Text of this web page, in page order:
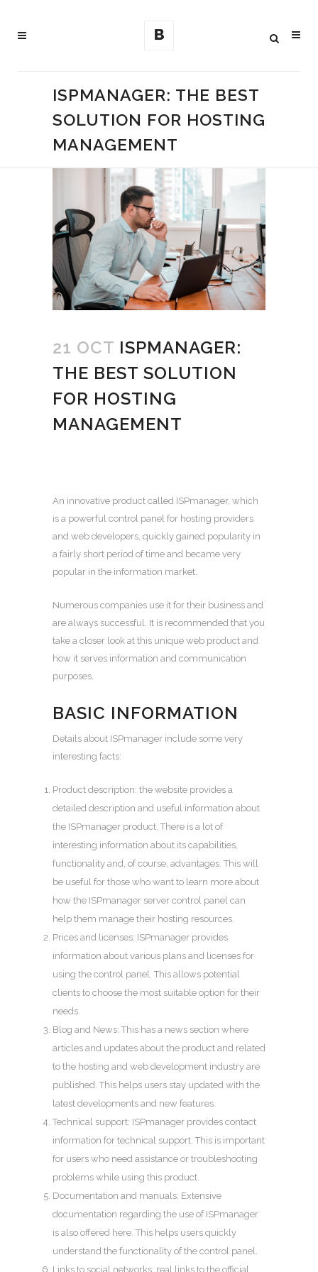
ISPMANAGER: THE BEST
SOLUTION FOR HOSTING
MANAGEMENT
21 OCT ISPMANAGER:
THE BEST SOLUTION
FOR HOSTING
MANAGEMENT
An innovative product called ISPmanager, which
is a powerful control panel for hosting providers
and web developers, quickly gained popularity in
a fairly short period of time and became very
popular in the information market.
Numerous companies use it for their business and
are always successful. It is recommended that you
take a closer look at this unique web product and
how it serves information and communication
purposes.
BASIC INFORMATION
Details about ISPmanager include some very
interesting facts:
Product description: the website provides a
detailed description and useful information about
the ISPmanager product. There is a lot of
interesting information about its capabilities,
functionality and, of course, advantages. This will
be useful for those who want to learn more about
how the ISPmanager server control panel can
help them manage their hosting resources.
Prices and licenses: ISPmanager provides
information about various plans and licenses for
using the control panel. This allows potential
clients to choose the most suitable option for their
needs.
Blog and News: This has a news section where
articles and updates about the product and related
to the hosting and web development industry are
published. This helps users stay updated with the
latest developments and new features.
Technical support: ISPmanager provides contact
information for technical support. This is important
for users who need assistance or troubleshooting
problems while using this product.
Documentation and manuals: Extensive
documentation regarding the use of ISPmanager
is also offered here. This helps users quickly
understand the functionality of the control panel.
Links to social networks: real links to the official